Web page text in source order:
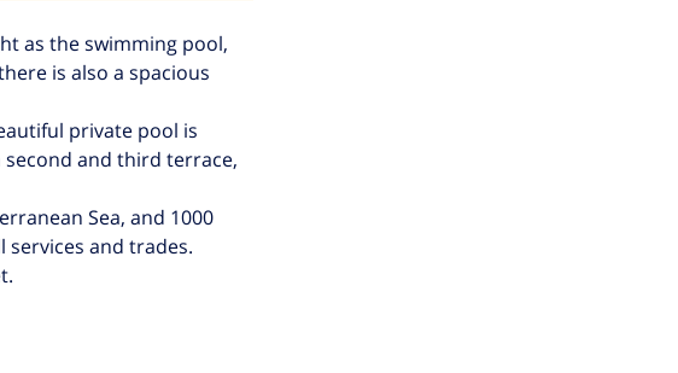
as the swimming pool,
is also a spacious
private pool is
and third terrace,
Sea, and 1000
services and trades.